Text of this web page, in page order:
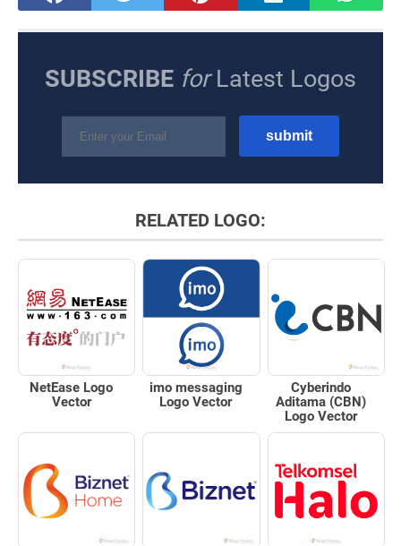
SUBSCRIBE forLatest Logos
RELATED LOGO:
NetEase Logo
Vector
imo messaging
Logo Vector
Cyberindo
Aditama (CBN)
Logo Vector